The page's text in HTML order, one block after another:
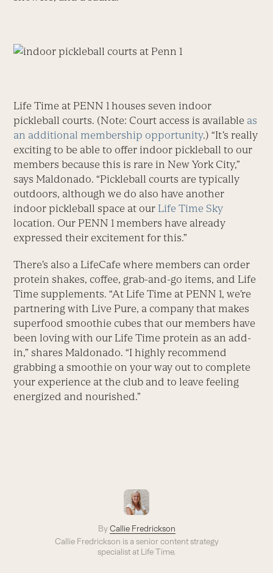
Life Time at PENN 1 houses seven indoor
pickleball courts. (Note: Court access is available as
an additional membership opportunity.) “It’s really
exciting to be able to offer indoor pickleball to our
members because this is rare in New York City,”
says Maldonado. “Pickleball courts are typically
outdoors, although we do also have another
indoor pickleball space at our Life Time Sky
location. Our PENN 1 members have already
expressed their excitement for this.”
There’s also a LifeCafe where members can order
protein shakes, coffee, grab-and-go items, and Life
Time supplements. “At Life Time at PENN 1, we’re
partnering with Live Pure, a company that makes
superfood smoothie cubes that our members have
been loving with our Life Time protein as an add-
in,” shares Maldonado. “I highly recommend
grabbing a smoothie on your way out to complete
your experience at the club and to leave feeling
energized and nourished.”
By Callie Fredrickson
Callie Fredrickson is a senior content strategy
specialist at Life Time.